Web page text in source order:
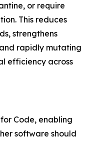
or require
This reduces
strengthens
rapidly mutating
efficiency across
Code, enabling
software should